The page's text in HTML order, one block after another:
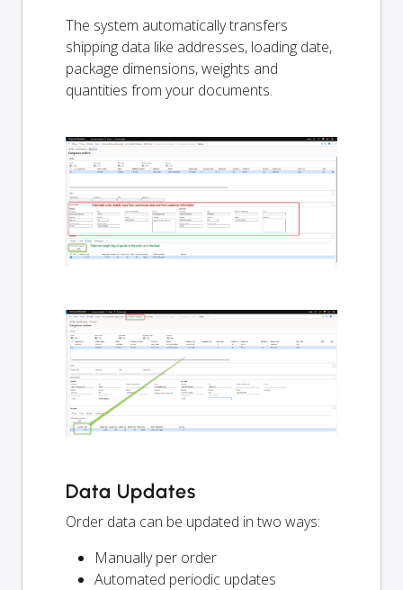
The system automatically transfers
shipping data like addresses, loading date,
package dimensions, weights and
quantities from your documents.
Data Updates
Order data can be updated in two ways:
Manually per order
Automated periodic updates